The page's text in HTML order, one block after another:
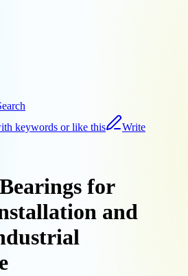
keywords or like this
Write
for
and